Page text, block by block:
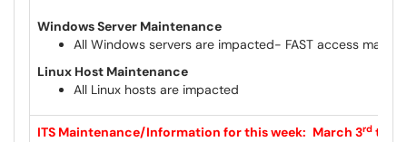
Windows Server Maintenance
All Windows servers are impacted- FAST access may
Linux Host Maintenance
All Linux hosts are impacted
ITS Maintenance/Information for this week: March 3rd to